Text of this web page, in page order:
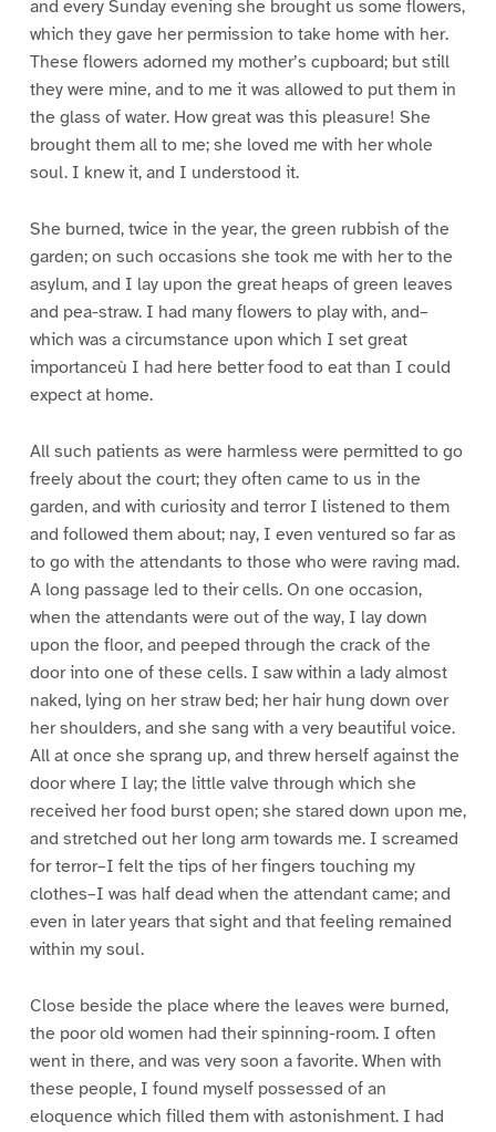
and every Sunday evening she brought us some flowers,
which they gave her permission to take home with her.
These flowers adorned my mother’s cupboard; but still
they were mine, and to me it was allowed to put them in
the glass of water. How great was this pleasure! She
brought them all to me; she loved me with her whole
soul. I knew it, and I understood it.
She burned, twice in the year, the green rubbish of the
garden; on such occasions she took me with her to the
asylum, and I lay upon the great heaps of green leaves
and pea-straw. I had many flowers to play with, and–
which was a circumstance upon which I set great
importanceù I had here better food to eat than I could
expect at home.
All such patients as were harmless were permitted to go
freely about the court; they often came to us in the
garden, and with curiosity and terror I listened to them
and followed them about; nay, I even ventured so far as
to go with the attendants to those who were raving mad.
A long passage led to their cells. On one occasion,
when the attendants were out of the way, I lay down
upon the floor, and peeped through the crack of the
door into one of these cells. I saw within a lady almost
naked, lying on her straw bed; her hair hung down over
her shoulders, and she sang with a very beautiful voice.
All at once she sprang up, and threw herself against the
door where I lay; the little valve through which she
received her food burst open; she stared down upon me,
and stretched out her long arm towards me. I screamed
for terror–I felt the tips of her fingers touching my
clothes–I was half dead when the attendant came; and
even in later years that sight and that feeling remained
within my soul.
Close beside the place where the leaves were burned,
the poor old women had their spinning-room. I often
went in there, and was very soon a favorite. When with
these people, I found myself possessed of an
eloquence which filled them with astonishment. I had